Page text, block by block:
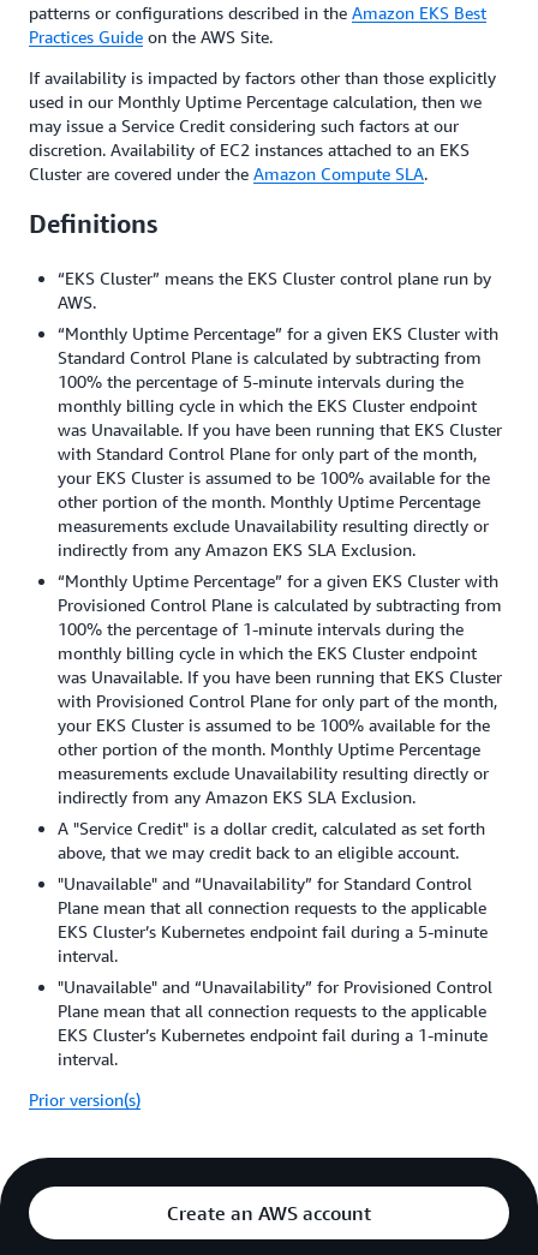
patterns or configurations described in the Amazon EKS Best
Practices Guide on the AWS Site.
If availability is impacted by factors other than those explicitly
used in our Monthly Uptime Percentage calculation, then we
may issue a Service Credit considering such factors at our
discretion. Availability of EC2 instances attached to an EKS
Cluster are covered under the Amazon Compute SLA.
Definitions
“EKS Cluster” means the EKS Cluster control plane run by
AWS.
“Monthly Uptime Percentage” for a given EKS Cluster with
Standard Control Plane is calculated by subtracting from
100% the percentage of 5-minute intervals during the
monthly billing cycle in which the EKS Cluster endpoint
was Unavailable. If you have been running that EKS Cluster
with Standard Control Plane for only part of the month,
your EKS Cluster is assumed to be 100% available for the
other portion of the month. Monthly Uptime Percentage
measurements exclude Unavailability resulting directly or
indirectly from any Amazon EKS SLA Exclusion.
“Monthly Uptime Percentage” for a given EKS Cluster with
Provisioned Control Plane is calculated by subtracting from
100% the percentage of 1-minute intervals during the
monthly billing cycle in which the EKS Cluster endpoint
was Unavailable. If you have been running that EKS Cluster
with Provisioned Control Plane for only part of the month,
your EKS Cluster is assumed to be 100% available for the
other portion of the month. Monthly Uptime Percentage
measurements exclude Unavailability resulting directly or
indirectly from any Amazon EKS SLA Exclusion.
A "Service Credit" is a dollar credit, calculated as set forth
above, that we may credit back to an eligible account.
"Unavailable" and “Unavailability” for Standard Control
Plane mean that all connection requests to the applicable
EKS Cluster’s Kubernetes endpoint fail during a 5-minute
interval.
"Unavailable" and “Unavailability” for Provisioned Control
Plane mean that all connection requests to the applicable
EKS Cluster’s Kubernetes endpoint fail during a 1-minute
interval.
Prior version(s)
Create an AWS account